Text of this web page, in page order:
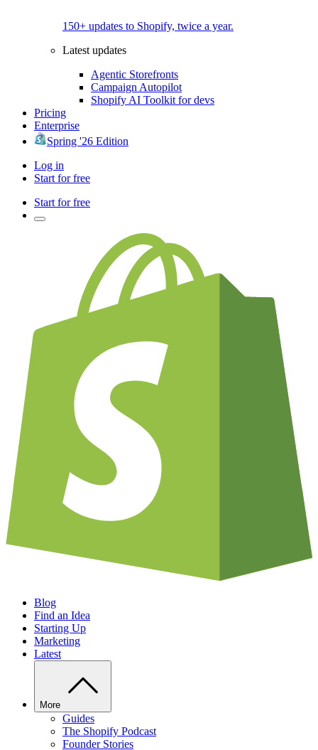
150+ updates to Shopify, twice a year.
Latest updates
Agentic Storefronts
Campaign Autopilot
Shopify AI Toolkit for devs
Pricing
Enterprise
Spring '26 Edition
Log in
Start for free
Start for free
Blog
Find an Idea
Starting Up
Marketing
Latest
More
Guides
The Shopify Podcast
Founder Stories